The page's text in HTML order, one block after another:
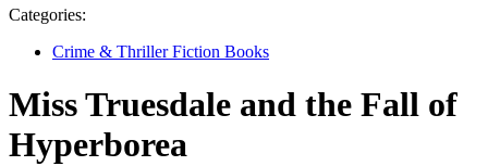
Categories:
Crime & Thriller Fiction Books
Miss Truesdale and the Fall of
Hyperborea